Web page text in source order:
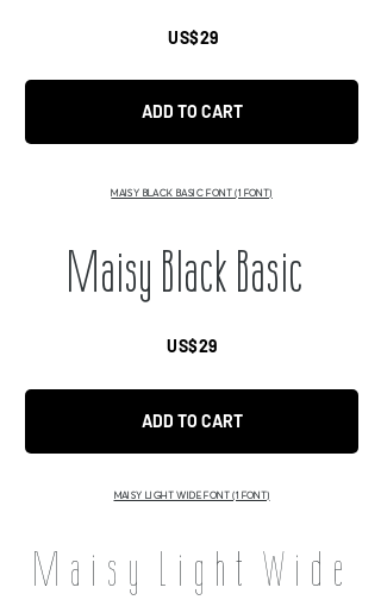
US$29
ADD TO CART
MAISY BLACK BASIC FONT (1 FONT)
Maisy Black Basic
US$29
ADD TO CART
MAISY LIGHT WIDE FONT (1 FONT)
Maisy Light Wide